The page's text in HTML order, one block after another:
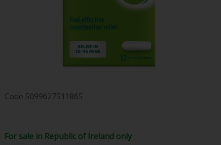
Code 5099627511865
For sale in Republic of Ireland only